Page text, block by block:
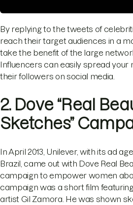
By replying to the tweets of
reach their target audiences in a
take the benefit of the large
Influencers can easily spread
their followers on social media.
2. Dove “Real
Sketches”
In April 2013, Unilever, with its ad
Brazil, came out with Dove Real
campaign to empower women
campaign was a short film
artist Gil Zamora. He was shown